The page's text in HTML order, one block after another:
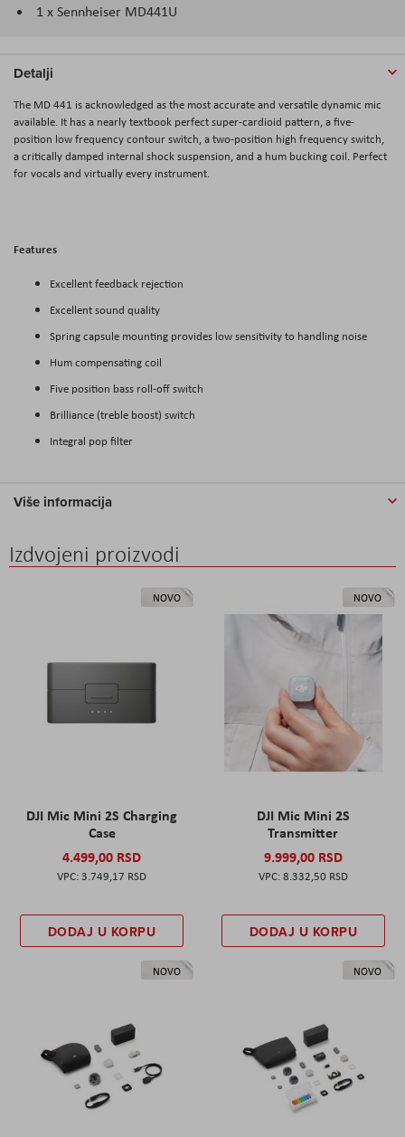
1 x Sennheiser MD441U
Detalji
The MD 441 is acknowledged as the most accurate and versatile dynamic mic
available. It has a nearly textbook perfect super-cardioid pattern, a five-
position low frequency contour switch, a two-position high frequency switch,
a critically damped internal shock suspension, and a hum bucking coil. Perfect
for vocals and virtually every instrument.
Features
Excellent feedback rejection
Excellent sound quality
Spring capsule mounting provides low sensitivity to handling noise
Hum compensating coil
Five position bass roll-off switch
Brilliance (treble boost) switch
Integral pop filter
Više informacija
Izdvojeni proizvodi
NOVO
DJI Mic Mini 2S Charging
Case
4.499,00 RSD
3.749,17 RSD
DODAJ U KORPU
NOVO
DJI Mic Mini 2S
Transmitter
9.999,00 RSD
8.332,50 RSD
DODAJ U KORPU
NOVO NOVO